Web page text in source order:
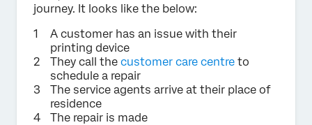
journey. It looks like the below:
A customer has an issue with their
printing device
They call the customer care centre to
schedule a repair
The service agents arrive at their place of
residence
The repair is made